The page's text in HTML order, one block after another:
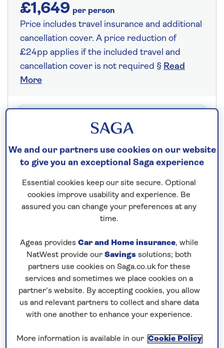
£1,649 per person
Price includes travel insurance and additional
cancellation cover. A price reduction of
£24pp applies if the included travel and
cancellation cover is not required § Read
More
Call 0808 258 2961to book today.
Save up to 25%
Prices & Availability
How our discounts work
Read more
closed
We and our partners use cookies on our website
to give you an exceptional Saga experience
Essential cookies keep our site secure. Optional
cookies improve usability and experience. Be
assured you can change your preferences at any
time.
Ageas provides Car and Home insurance, while
NatWest provide our Savings solutions; both
partners use cookies on Saga.co.uk for these
services and sometimes we place cookies on a
partner’s website. By accepting cookies, you allow
us and relevant partners to collect and share data
with one another to enhance your experience.
More information is available in our Cookie Policy